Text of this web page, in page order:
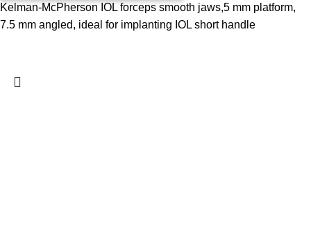
Kelman-McPherson IOL forceps smooth jaws,5 mm platform,
7.5 mm angled, ideal for implanting IOL short handle